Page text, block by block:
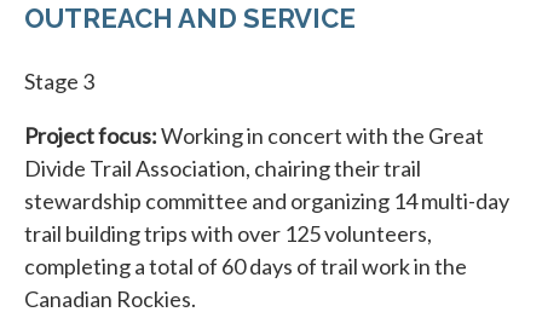
OUTREACH AND SERVICE
Stage 3
Project focus:Working in concert with the Great
Divide Trail Association, chairing their trail
stewardship committee and organizing 14 multi-day
trail building trips with over 125 volunteers,
completing a total of 60 days of trail work in the
Canadian Rockies.